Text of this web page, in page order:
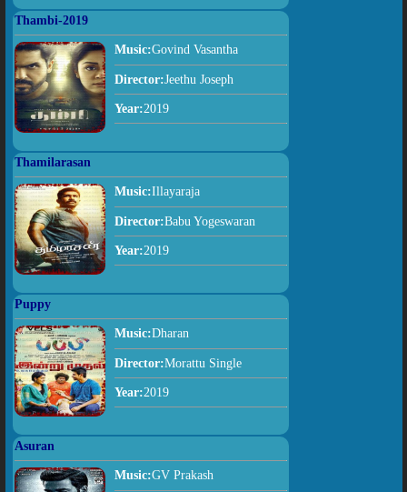
Thambi-2019
Music:Govind Vasantha
Director:Jeethu Joseph
Year:2019
Thamilarasan
Music:Illayaraja
Director:Babu Yogeswaran
Year:2019
Puppy
Music:Dharan
Director:Morattu Single
Year:2019
Asuran
Music:GV Prakash